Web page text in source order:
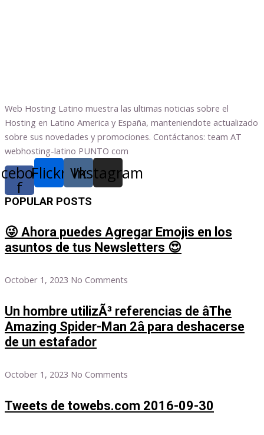
Web Hosting Latino muestra las ultimas noticias sobre el
Hosting en Latino America y España, manteniendote actualizado
sobre sus novedades y promociones. Contáctanos: team AT
webhosting-latino PUNTO com
f
Flickr Vk
Instagram
POPULAR POSTS
😜 Ahora puedes Agregar Emojis en los
asuntos de tus Newsletters 😍
October 1, 2023 No Comments
Un hombre utilizÃ³ referencias de âThe
Amazing Spider-Man 2â para deshacerse
de un estafador
October 1, 2023 No Comments
Tweets de towebs.com 2016-09-30